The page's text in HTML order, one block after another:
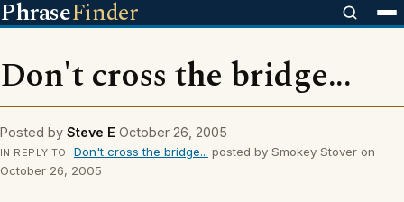
PhraseFinder
Don't cross the bridge...
Posted by Steve E October 26, 2005
IN REPLY TO Don't cross the bridge... posted by Smokey Stover on
October 26, 2005